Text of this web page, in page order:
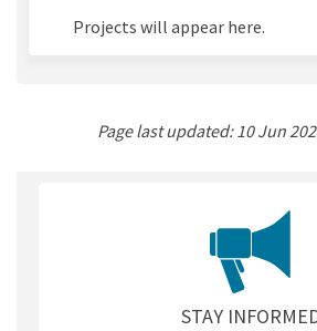
Projects will appear here.
Page last updated: 10 Jun
STAY